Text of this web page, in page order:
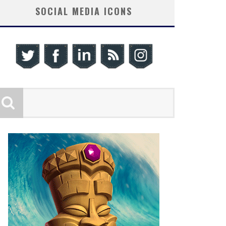
SOCIAL MEDIA ICONS